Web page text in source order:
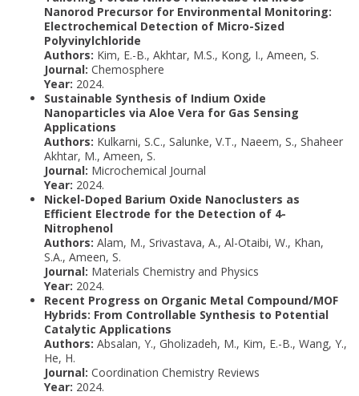
Nanorod Precursor for Environmental Monitoring:
Electrochemical Detection of Micro-Sized
Polyvinylchloride
Authors: Kim, E.-B., Akhtar, M.S., Kong, I., Ameen, S.
Journal: Chemosphere
Year: 2024.
Sustainable Synthesis of Indium Oxide
Nanoparticles via Aloe Vera for Gas Sensing
Applications
Authors: Kulkarni, S.C., Salunke, V.T., Naeem, S., Shaheer
Akhtar, M., Ameen, S.
Journal: Microchemical Journal
Year: 2024.
Nickel-Doped Barium Oxide Nanoclusters as
Efficient Electrode for the Detection of 4-
Nitrophenol
Authors: Alam, M., Srivastava, A., Al-Otaibi, W., Khan,
S.A., Ameen, S.
Journal: Materials Chemistry and Physics
Year: 2024.
Recent Progress on Organic Metal Compound/MOF
Hybrids: From Controllable Synthesis to Potential
Catalytic Applications
Authors: Absalan, Y., Gholizadeh, M., Kim, E.-B., Wang, Y.,
He, H.
Journal: Coordination Chemistry Reviews
Year: 2024.